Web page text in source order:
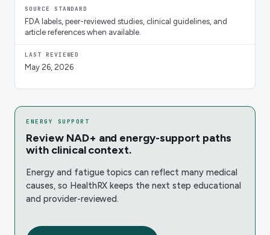
SOURCE STANDARD
FDA labels, peer-reviewed studies, clinical guidelines, and
article references when available.
LAST REVIEWED
May 26, 2026
ENERGY SUPPORT
Review NAD+ and energy-support paths
with clinical context.
Energy and fatigue topics can reflect many medical
causes, so HealthRX keeps the next step educational
and provider-reviewed.